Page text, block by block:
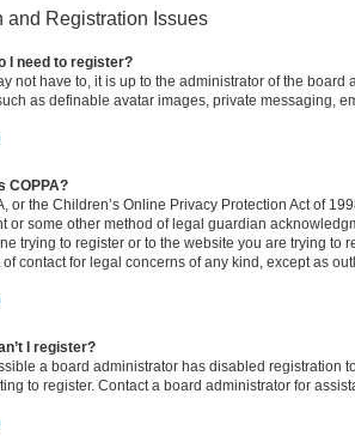
and Registration Issues
I need to register?
not have to, it is up to the administrator of the
as definable avatar images, private messaging,
COPPA?
or the Children’s Online Privacy Protection Act of
or some other method of legal guardian
trying to register or to the website you are trying
contact for legal concerns of any kind, except as
I register?
a board administrator has disabled registration
to register. Contact a board administrator for